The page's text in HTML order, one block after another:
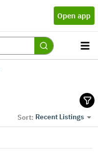
Open app
Sort: Recent Listings